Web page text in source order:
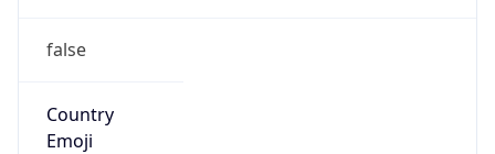
false
Country
Emoji